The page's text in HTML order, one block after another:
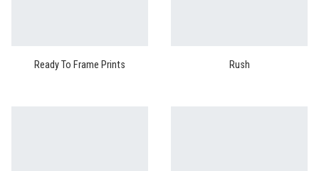
Ready To Frame Prints Rush